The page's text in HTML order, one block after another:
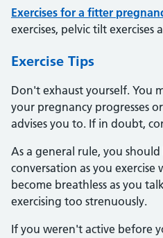
Exercises for a fitter
exercises, pelvic tilt exercises
Exercise Tips
Don't exhaust yourself. You
your pregnancy progresses
advises you to. If in doubt,
As a general rule, you
conversation as you
become breathless as you
exercising too strenuously.
If you weren't active before